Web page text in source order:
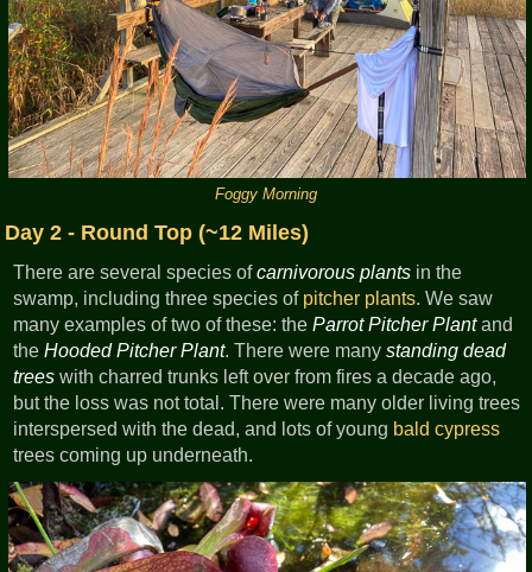
Foggy Morning
Day 2 - Round Top (~12 Miles)
There are several species ofcarnivorous plants in the
swamp, including three species of pitcher plants. We saw
many examples of two of these: theParrot Pitcher Plantand
theHooded Pitcher Plant. There were manystanding dead
trees with charred trunks left over from fires a decade ago,
but the loss was not total. There were many older living trees
interspersed with the dead, and lots of young bald cypress
trees coming up underneath.